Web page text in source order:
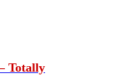
Totally